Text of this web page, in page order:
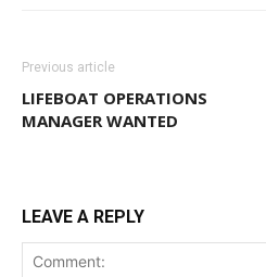
Previous article
LIFEBOAT OPERATIONS
MANAGER WANTED
LEAVE A REPLY